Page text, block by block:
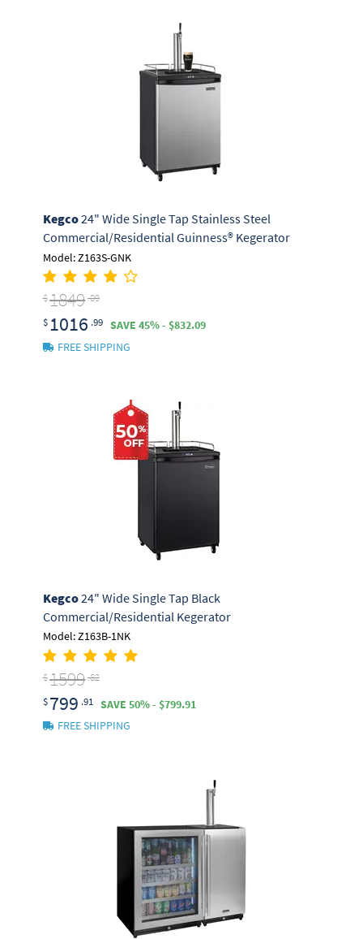
Kegco24" Wide Single Tap Stainless Steel
Commercial/Residential Guinness® Kegerator
Model: Z163S-GNK
$1849 .09
$ 1016 .99
SAVE 45% - $832.09
FREE SHIPPING
Kegco24" Wide Single Tap Black
Commercial/Residential Kegerator
Model: Z163B-1NK
$1599 .82
$ 799 .91
SAVE 50% - $799.91
FREE SHIPPING